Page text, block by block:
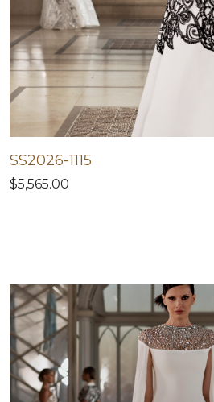
SS2026-1115
$5,565.00